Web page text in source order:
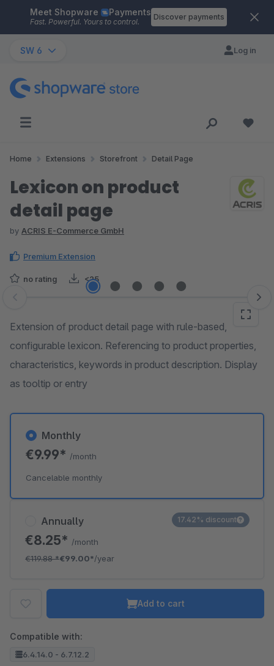
Skip to main content
Meet Shopware Payments
Fast. Powerful. Yours to control.
Discover payments
SW 6 Log in
Home Extensions Storefront Detail Page
Lexicon on product
detail page
by ACRIS E-Commerce GmbH
Premium Extension
no rating <25
Skip image gallery
Extension of product detail page with rule-based,
configurable lexicon. Referencing to product properties,
characteristics, keywords in product description. Display
as tooltip or entry
Annually
€8.25* /month
€119.88*€99.00*/year
17.42% discount
Monthly
€9.99* /month
Cancelable monthly
Add to cart
Compatible with:
6.4.14.0 - 6.7.12.2